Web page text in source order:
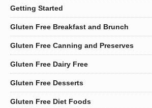
Getting Started
Gluten Free Breakfast and Brunch
Gluten Free Canning and Preserves
Gluten Free Dairy Free
Gluten Free Desserts
Gluten Free Diet Foods